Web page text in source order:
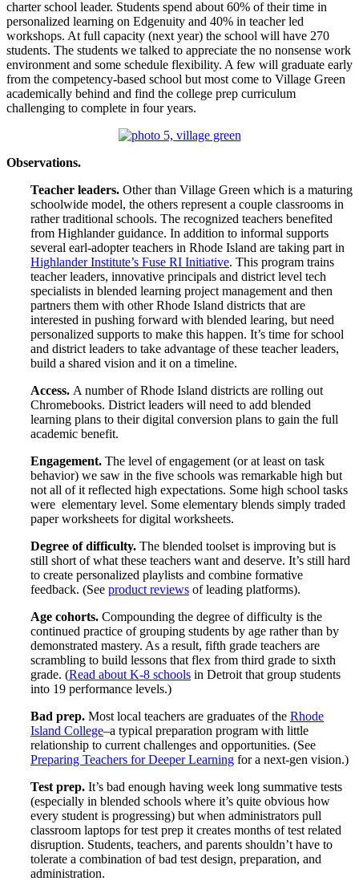
charter school leader. Students spend about 60% of their time in
personalized learning on Edgenuity and 40% in teacher led
workshops. At full capacity (next year) the school will have 270
students. The students we talked to appreciate the no nonsense work
environment and some schedule flexibility. A few will graduate early
from the competency-based school but most come to Village Green
academically behind and find the college prep curriculum
challenging to complete in four years.
Observations.
Teacher leaders. Other than Village Green which is a maturing
schoolwide model, the others represent a couple classrooms in
rather traditional schools. The recognized teachers benefited
from Highlander guidance. In addition to informal supports
several earl-adopter teachers in Rhode Island are taking part in
Highlander Institute’s Fuse RI Initiative. This program trains
teacher leaders, innovative principals and district level tech
specialists in blended learning project management and then
partners them with other Rhode Island districts that are
interested in pushing forward with blended learing, but need
personalized supports to make this happen. It’s time for school
and district leaders to take advantage of these teacher leaders,
build a shared vision and it on a timeline.
Access. A number of Rhode Island districts are rolling out
Chromebooks. District leaders will need to add blended
learning plans to their digital conversion plans to gain the full
academic benefit.
Engagement. The level of engagement (or at least on task
behavior) we saw in the five schools was remarkable high but
not all of it reflected high expectations. Some high school tasks
were elementary level. Some elementary blends simply traded
paper worksheets for digital worksheets.
Degree of difficulty. The blended toolset is improving but is
still short of what these teachers want and deserve. It’s still hard
to create personalized playlists and combine formative
feedback. (See product reviews of leading platforms).
Age cohorts. Compounding the degree of difficulty is the
continued practice of grouping students by age rather than by
demonstrated mastery. As a result, fifth grade teachers are
scrambling to build lessons that flex from third grade to sixth
grade. (Read about K-8 schools in Detroit that group students
into 19 performance levels.)
Bad prep. Most local teachers are graduates of the Rhode
Island College–a typical preparation program with little
relationship to current challenges and opportunities. (See
Preparing Teachers for Deeper Learning for a next-gen vision.)
Test prep. It’s bad enough having week long summative tests
(especially in blended schools where it’s quite obvious how
every student is progressing) but when administrators pull
classroom laptops for test prep it creates months of test related
disruption. Students, teachers, and parents shouldn’t have to
tolerate a combination of bad test design, preparation, and
administration.